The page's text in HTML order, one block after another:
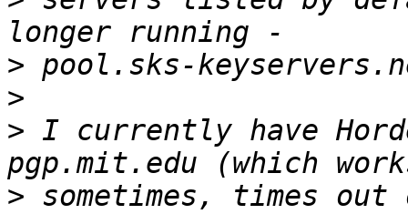
>
>
> I currently have
> sometimes, times